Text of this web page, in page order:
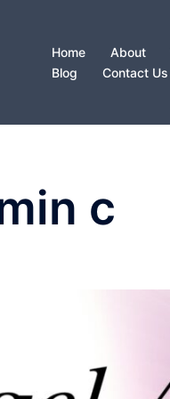
Home About
Blog
Contact Us
c